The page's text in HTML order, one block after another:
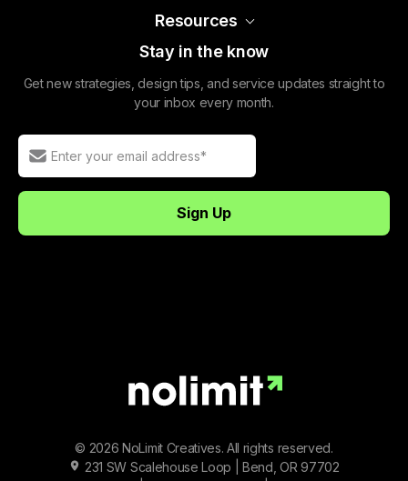
Resources
Stay in the know
Get new strategies, design tips, and service updates straight to
your inbox every month.
© 2026 NoLimit Creatives. All rights reserved.
231 SW Scalehouse Loop | Bend, OR 97702